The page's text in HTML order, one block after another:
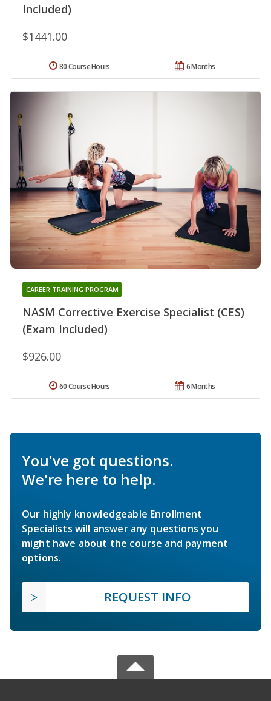
Included)
$1441.00
6 Months
80 Course Hours
NASM Corrective Exercise Specialist (CES)
(Exam Included)
CAREER TRAINING PROGRAM
$926.00
6 Months
60 Course Hours
You've got questions.
We're here to help.
Our highly knowledgeable Enrollment
Specialists will answer any questions you
might have about the course and payment
options.
REQUEST INFO